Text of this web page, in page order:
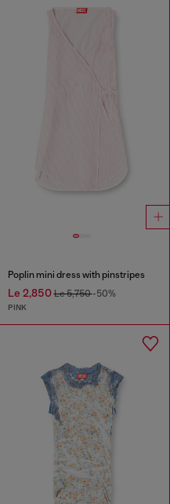
Poplin mini dress with pinstripes
Le 2,850Le 5,750-50%
PINK